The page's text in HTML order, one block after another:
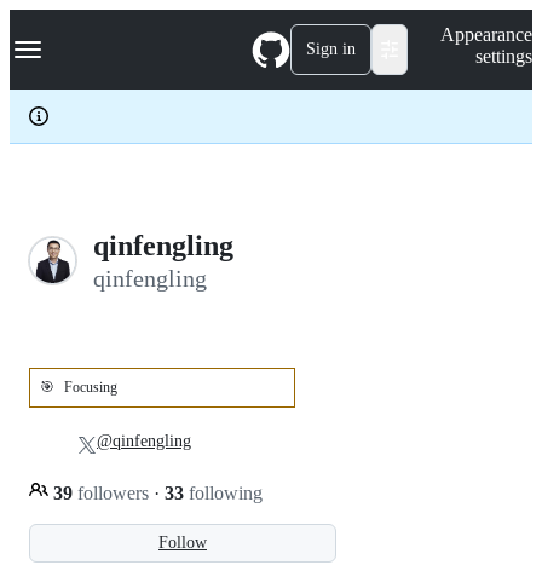
k
p
c
Navigation Menu Sign in
Appearance
settings
qinfengling
qinfengling
🎯 Focusing
Follow
39 followers · 33 following
@qinfengling